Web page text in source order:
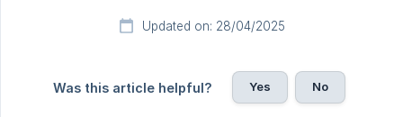
Updated on: 28/04/2025
Was this article helpful? Yes No